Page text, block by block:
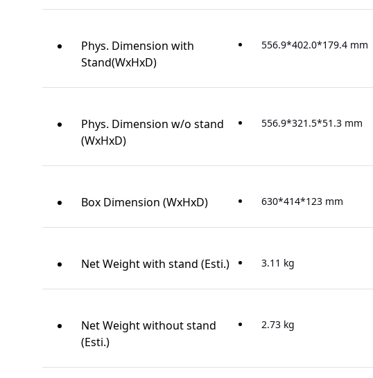
Phys. Dimension with
Stand(WxHxD)
556.9*402.0*179.4 mm
Phys. Dimension w/o stand
(WxHxD)
556.9*321.5*51.3 mm
Box Dimension (WxHxD) 630*414*123 mm
Net Weight with stand (Esti.) 3.11 kg
Net Weight without stand
(Esti.)
2.73 kg